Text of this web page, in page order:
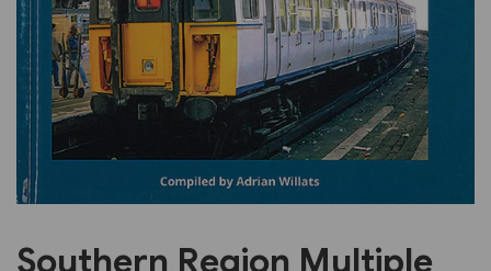
Previous Next
Southern Region Multiple